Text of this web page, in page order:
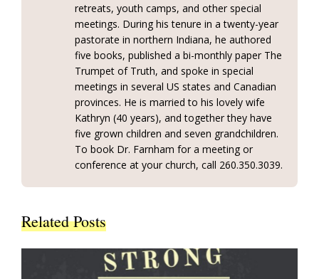
retreats, youth camps, and other special
meetings. During his tenure in a twenty-year
pastorate in northern Indiana, he authored
five books, published a bi-monthly paper The
Trumpet of Truth, and spoke in special
meetings in several US states and Canadian
provinces. He is married to his lovely wife
Kathryn (40 years), and together they have
five grown children and seven grandchildren.
To book Dr. Farnham for a meeting or
conference at your church, call 260.350.3039.
Related Posts